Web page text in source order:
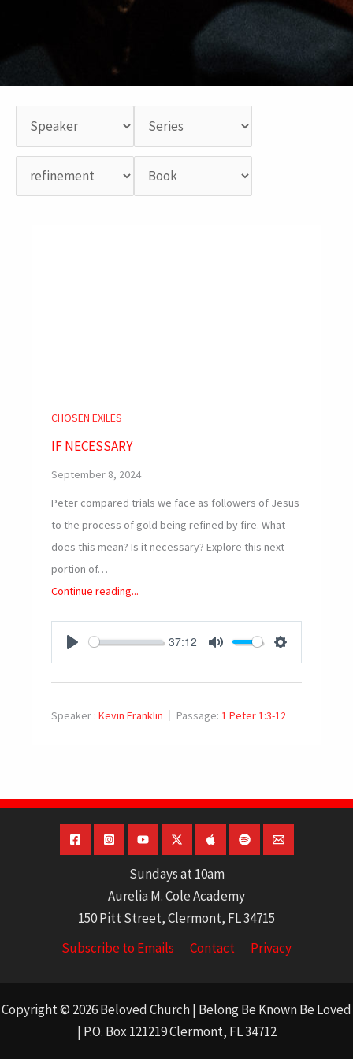
CHOSEN EXILES
IF NECESSARY
September 8, 2024
Peter compared trials we face as followers of Jesus
to the process of gold being refined by fire. What
does this mean? Is it necessary? Explore this next
portion of…
Continue reading...
PLAY
37:12
MUTE SETTINGS
Speaker : Kevin Franklin Passage: 1 Peter 1:3-12
Sundays at 10am
Aurelia M. Cole Academy
150 Pitt Street, Clermont, FL 34715
Subscribe to Emails
Contact Privacy
Copyright © 2026 Beloved Church | Belong Be Known Be Loved
| P.O. Box 121219 Clermont, FL 34712